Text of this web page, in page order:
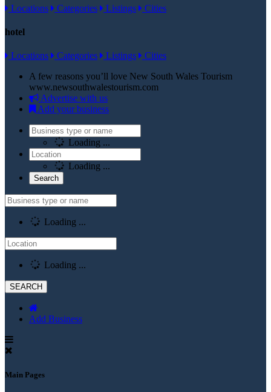
Locations Categories Listings Cities
hotel
Locations Categories Listings
Cities
A few reasons you’ll love New South Wales Tourism
www.newsouthwalestourism.com
Advertise with us
Add your business
Loading ...
Loading ...
Loading ...
Loading ...
Add Business
Main Pages